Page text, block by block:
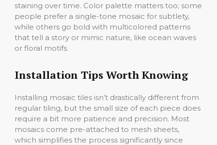
staining over time. Color palette matters too; some
people prefer a single-tone mosaic for subtlety,
while others go bold with multicolored patterns
that tell a story or mimic nature, like ocean waves
or floral motifs.
Installation Tips Worth Knowing
Installing mosaic tiles isn’t drastically different from
regular tiling, but the small size of each piece does
require a bit more patience and precision. Most
mosaics come pre-attached to mesh sheets,
which simplifies the process significantly since